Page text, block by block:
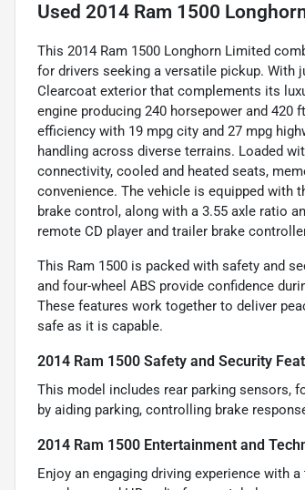
Used 2014 Ram 1500
This 2014 Ram 1500 Longhorn Limited
for drivers seeking a versatile pickup. With
Clearcoat exterior that complements its
engine producing 240 horsepower and
efficiency with 19 mpg city and 27 mpg
handling across diverse terrains. Loaded
connectivity, cooled and heated seats,
convenience. The vehicle is equipped with
brake control, along with a 3.55 axle ratio
remote CD player and trailer brake
This Ram 1500 is packed with safety and
and four-wheel ABS provide confidence
These features work together to deliver
safe as it is capable.
2014 Ram 1500 Safety and Security
This model includes rear parking sensors,
by aiding parking, controlling brake
2014 Ram 1500 Entertainment and
Enjoy an engaging driving experience with